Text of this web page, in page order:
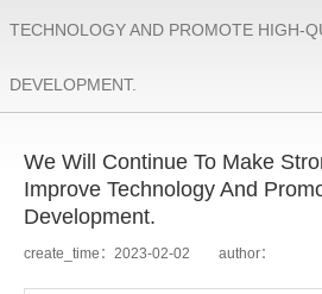
TECHNOLOGY AND PROMOTE HIGH-
DEVELOPMENT.​
We Will Continue To Make
Improve Technology And
Development.​
create_time：2023-02-02 author：